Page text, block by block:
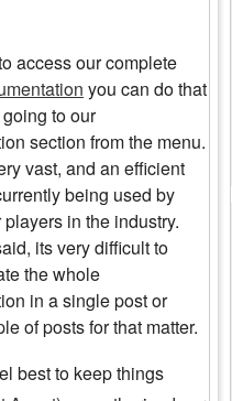
access our complete
you can do that
to our
section from the menu.
vast, and an efficient
being used by
in the industry.
its very difficult to
the whole
in a single post or
of posts for that matter.
best to keep things